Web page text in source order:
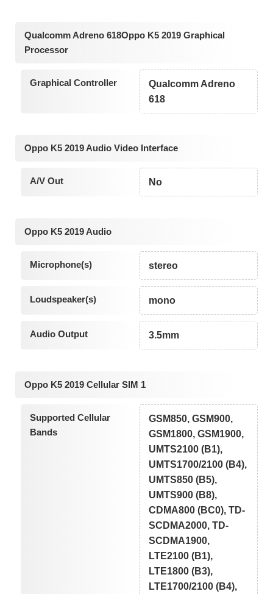
Qualcomm Adreno 618Oppo K5 2019 Graphical
Processor
Graphical Controller
Qualcomm Adreno
618
Oppo K5 2019 Audio Video Interface
A/V Out No
Oppo K5 2019 Audio
Microphone(s) stereo
Loudspeaker(s) mono
Audio Output 3.5mm
Oppo K5 2019 Cellular SIM 1
Supported Cellular
Bands
GSM850, GSM900,
GSM1800, GSM1900,
UMTS2100 (B1),
UMTS1700/2100 (B4),
UMTS850 (B5),
UMTS900 (B8),
CDMA800 (BC0), TD-
SCDMA2000, TD-
SCDMA1900,
LTE2100 (B1),
LTE1800 (B3),
LTE1700/2100 (B4),